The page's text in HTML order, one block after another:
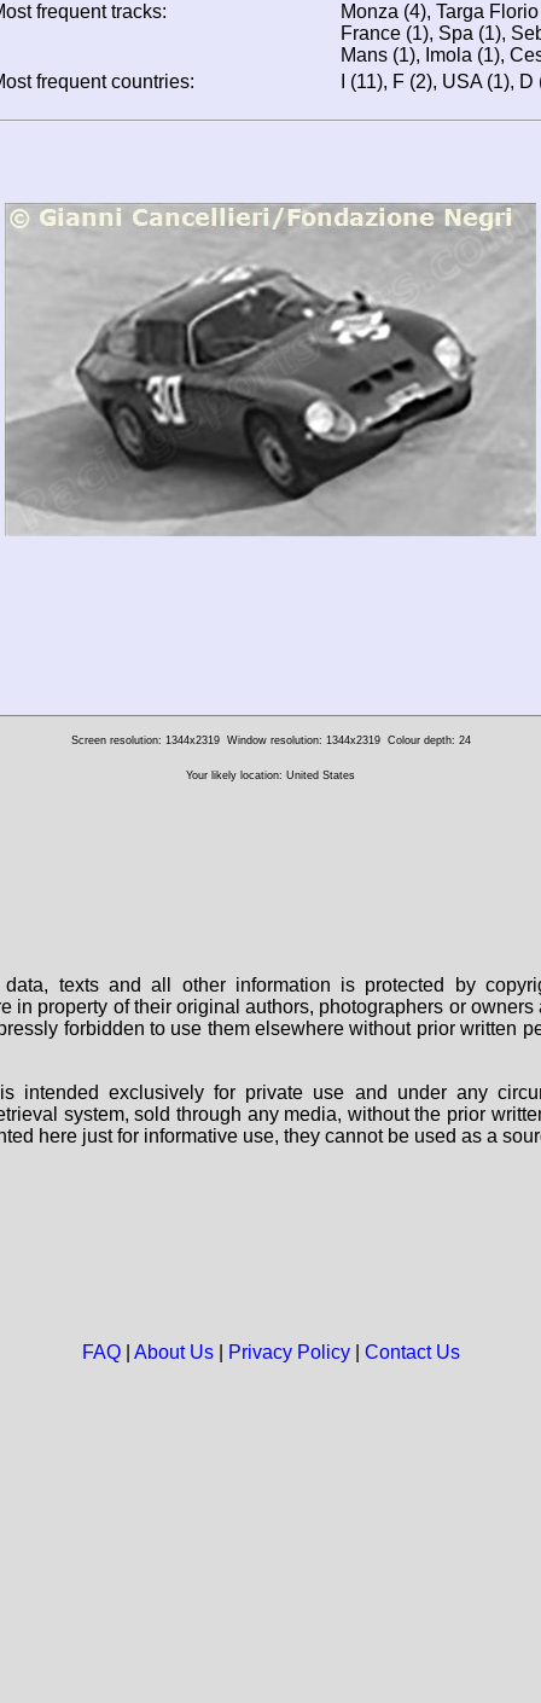
frequent tracks:
Monza (4), Targa
France (1), Spa (1),
Mans (1), Imola (1),
frequent countries:
I (11), F (2), USA (1),
Screen resolution: 1344x2319 Window resolution: 1344x2319 Colour depth: 24
Your likely location: United States
texts and all other information is protected by
in property of their original authors, photographers or
forbidden to use them elsewhere without prior written
intended exclusively for private use and under any
system, sold through any media, without the prior
here just for informative use, they cannot be used as a
FAQ| About Us| Privacy Policy| Contact Us